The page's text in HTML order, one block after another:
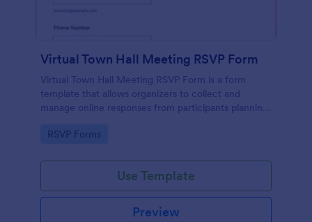
Virtual Town Hall Meeting RSVP Form
Virtual Town Hall Meeting RSVP Form is a form
template that allows organizers to collect and
manage online responses from participants planning
seamless user experience by Jotform.
Go to Category:
RSVP Forms
Use Template
Preview